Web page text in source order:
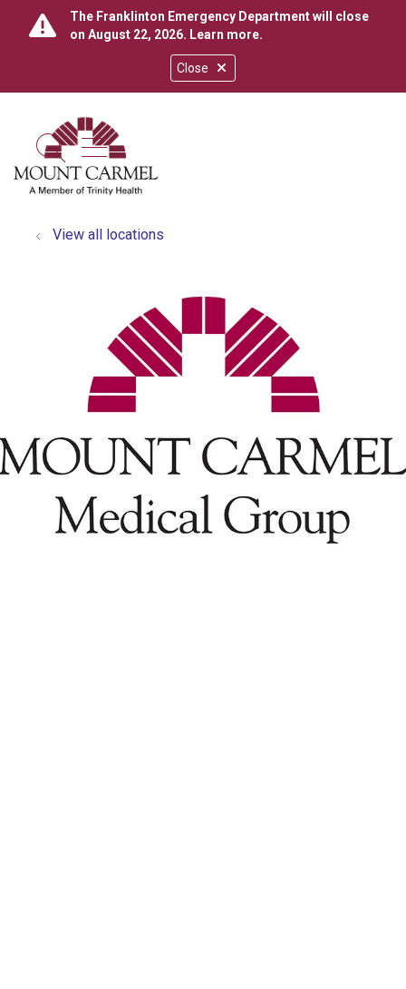
Close
The Franklinton Emergency Department will close
on August 22, 2026. Learn more.
search
show off canvas menu
View all locations